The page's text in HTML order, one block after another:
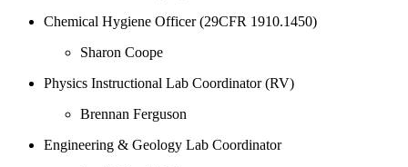
Chemical Hygiene Officer (29CFR 1910.1450)
Sharon Coope
Physics Instructional Lab Coordinator (RV)
Brennan Ferguson
Engineering & Geology Lab Coordinator